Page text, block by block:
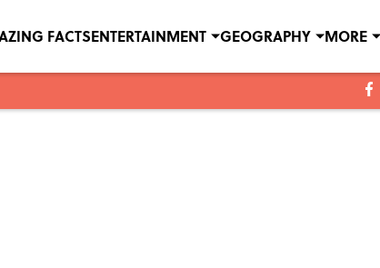
FACTSENTERTAINMENT GEOGRAPHY MORE